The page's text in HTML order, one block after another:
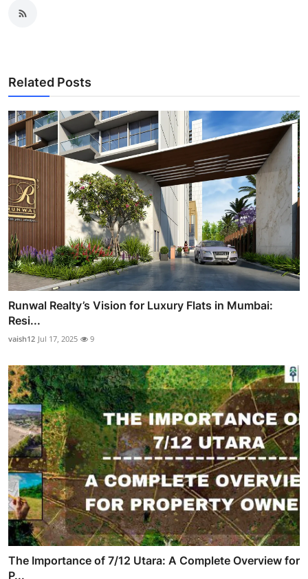
Related Posts
Runwal Realty’s Vision for Luxury Flats in Mumbai:
Resi...
vaish12 Jul 17, 2025 9
The Importance of 7/12 Utara: A Complete Overview for
P...